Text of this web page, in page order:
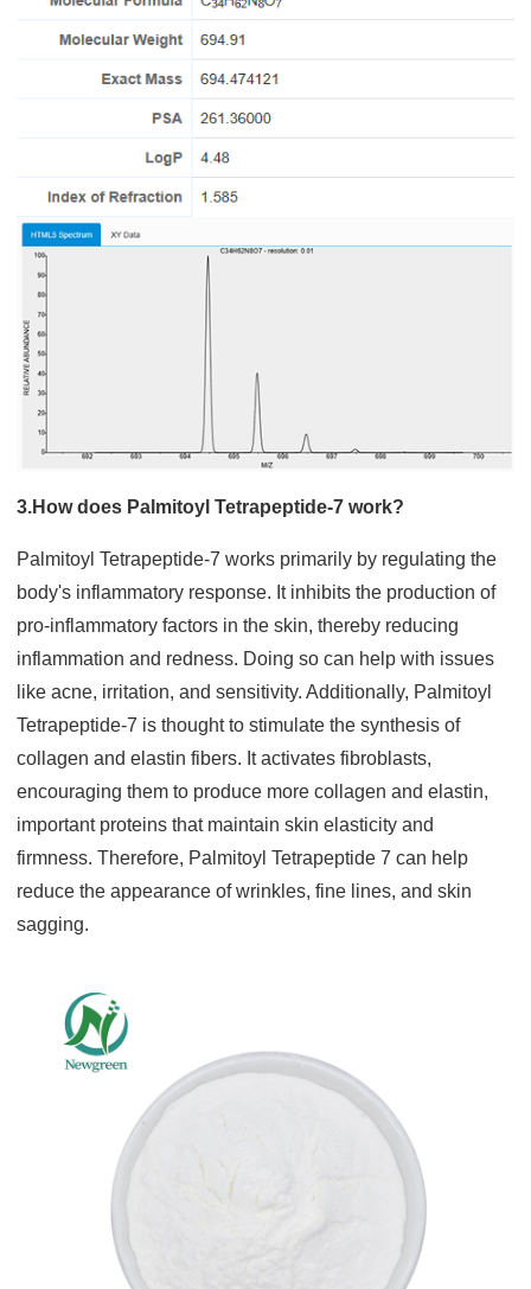
3.How does Palmitoyl Tetrapeptide-7 work?
Palmitoyl Tetrapeptide-7 works primarily by regulating the
body's inflammatory response. It inhibits the production of
pro-inflammatory factors in the skin, thereby reducing
inflammation and redness. Doing so can help with issues
like acne, irritation, and sensitivity. Additionally, Palmitoyl
Tetrapeptide-7 is thought to stimulate the synthesis of
collagen and elastin fibers. It activates fibroblasts,
encouraging them to produce more collagen and elastin,
important proteins that maintain skin elasticity and
firmness. Therefore, Palmitoyl Tetrapeptide 7 can help
reduce the appearance of wrinkles, fine lines, and skin
sagging.